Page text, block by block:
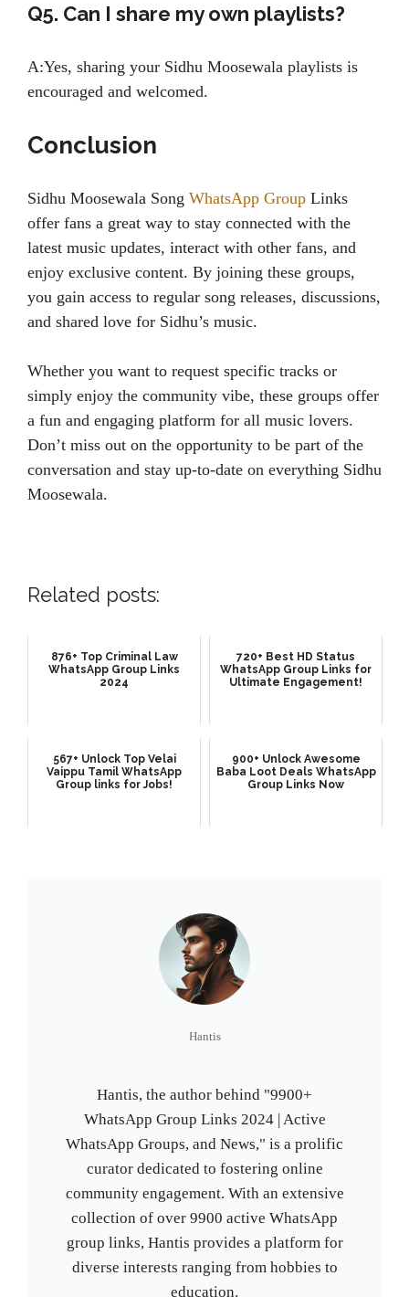
Q5. Can I share my own playlists?
A:Yes, sharing your Sidhu Moosewala playlists is
encouraged and welcomed.
Conclusion
Sidhu Moosewala Song WhatsApp Group Links
offer fans a great way to stay connected with the
latest music updates, interact with other fans, and
enjoy exclusive content. By joining these groups,
you gain access to regular song releases, discussions,
and shared love for Sidhu’s music.
Whether you want to request specific tracks or
simply enjoy the community vibe, these groups offer
a fun and engaging platform for all music lovers.
Don’t miss out on the opportunity to be part of the
conversation and stay up-to-date on everything Sidhu
Moosewala.
Related posts:
876+ Top Criminal Law
WhatsApp Group Links
2024
720+ Best HD Status
WhatsApp Group Links for
Ultimate Engagement!
567+ Unlock Top Velai
Vaippu Tamil WhatsApp
Group links for Jobs!
900+ Unlock Awesome
Baba Loot Deals WhatsApp
Group Links Now
Hantis
Hantis, the author behind "9900+
WhatsApp Group Links 2024 | Active
WhatsApp Groups, and News," is a prolific
curator dedicated to fostering online
community engagement. With an extensive
collection of over 9900 active WhatsApp
group links, Hantis provides a platform for
diverse interests ranging from hobbies to
education.